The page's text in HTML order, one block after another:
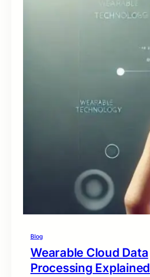
Blog
Wearable Cloud Data
Processing Explained